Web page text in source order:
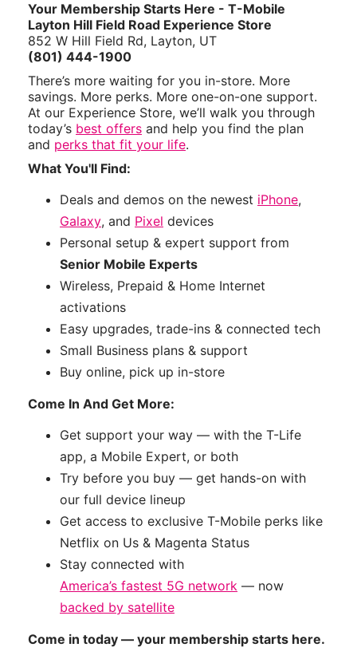
Your Membership Starts Here - T-Mobile
Layton Hill Field Road Experience Store
852 W Hill Field Rd, Layton, UT
(801) 444-1900
There’s more waiting for you in-store. More
savings. More perks. More one-on-one support.
At our Experience Store, we’ll walk you through
today’s best offers and help you find the plan
and perks that fit your life.
What You'll Find:
Deals and demos on the newest iPhone,
Galaxy, and Pixel devices
Personal setup & expert support from
Senior Mobile Experts
Wireless, Prepaid & Home Internet
activations
Easy upgrades, trade-ins & connected tech
Small Business plans & support
Buy online, pick up in-store
Come In And Get More:
Get support your way — with the T-Life
app, a Mobile Expert, or both
Try before you buy — get hands-on with
our full device lineup
Get access to exclusive T-Mobile perks like
Netflix on Us & Magenta Status
Stay connected with
America’s fastest 5G network — now
backed by satellite
Come in today — your membership starts here.